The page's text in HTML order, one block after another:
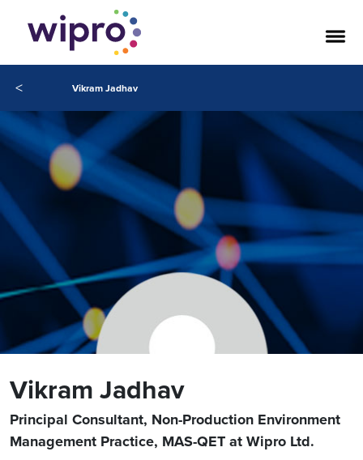
< Vikram Jadhav
Vikram Jadhav
Principal Consultant, Non-Production Environment
Management Practice, MAS-QET at Wipro Ltd.